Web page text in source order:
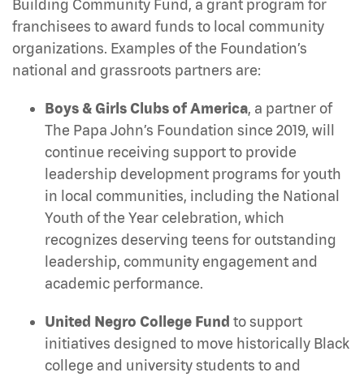
Building Community Fund, a grant program for
franchisees to award funds to local community
organizations. Examples of the Foundation’s
national and grassroots partners are:
Boys & Girls Clubs of America, a partner of
The Papa John’s Foundation since 2019, will
continue receiving support to provide
leadership development programs for youth
in local communities, including the National
Youth of the Year celebration, which
recognizes deserving teens for outstanding
leadership, community engagement and
academic performance.
United Negro College Fund to support
initiatives designed to move historically Black
college and university students to and